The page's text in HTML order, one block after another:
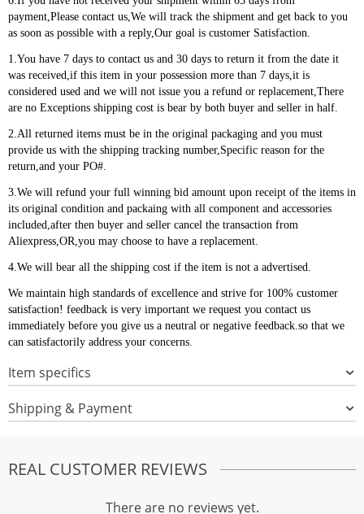
payment,Please contact us,We will track the shipment and get back to you
as soon as possible with a reply,Our goal is customer Satisfaction.
1.You have 7 days to contact us and 30 days to return it from the date it
was received,if this item in your possession more than 7 days,it is
considered used and we will not issue you a refund or replacement,There
are no Exceptions shipping cost is bear by both buyer and seller in half.
2.All returned items must be in the original packaging and you must
provide us with the shipping tracking number,Specific reason for the
return,and your PO#.
3.We will refund your full winning bid amount upon receipt of the items in
its original condition and packaing with all component and accessories
included,after then buyer and seller cancel the transaction from
Aliexpress,OR,you may choose to have a replacement.
4.We will bear all the shipping cost if the item is not a advertised.
We maintain high standards of excellence and strive for 100% customer
satisfaction! feedback is very important we request you contact us
immediately before you give us a neutral or negative feedback.so that we
can satisfactorily address your concerns.
Item specifics
Shipping & Payment
REAL CUSTOMER REVIEWS
There are no reviews yet.